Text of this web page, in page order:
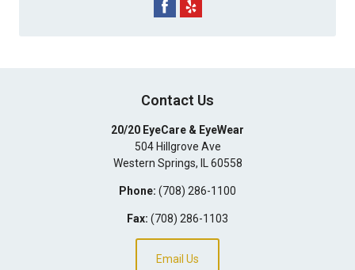
Contact Us
20/20 EyeCare & EyeWear
504 Hillgrove Ave
Western Springs, IL 60558
Phone: (708) 286-1100
Fax: (708) 286-1103
Email Us